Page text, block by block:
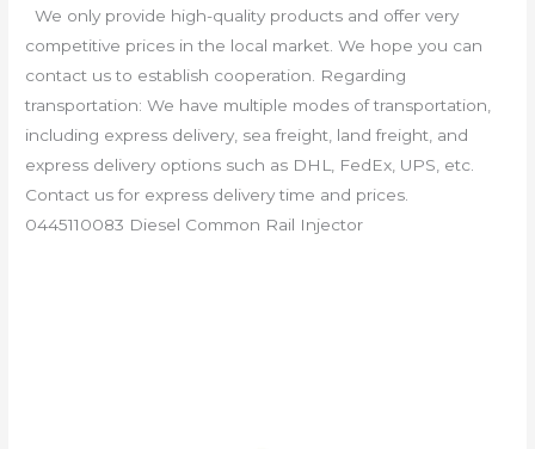
We only provide high-quality products and offer very
competitive prices in the local market. We hope you can
contact us to establish cooperation. Regarding
transportation: We have multiple modes of transportation,
including express delivery, sea freight, land freight, and
express delivery options such as DHL, FedEx, UPS, etc.
Contact us for express delivery time and prices.
0445110083 Diesel Common Rail Injector